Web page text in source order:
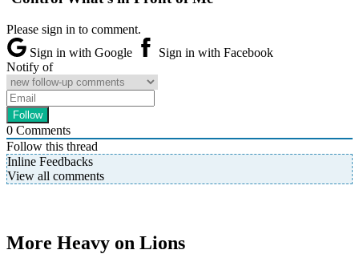
Please sign in to comment.
Sign in with Google
Sign in with Facebook
Notify of
0 Comments
Follow this thread
Inline Feedbacks
View all comments
More Heavy on Lions